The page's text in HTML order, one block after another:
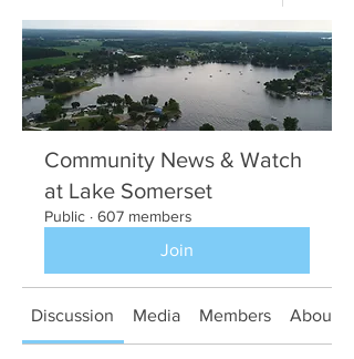
Community News & Watch
at Lake Somerset
Public · 607 members
Join
Discussion Media Members About